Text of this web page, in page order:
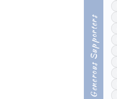
Generous Supporters